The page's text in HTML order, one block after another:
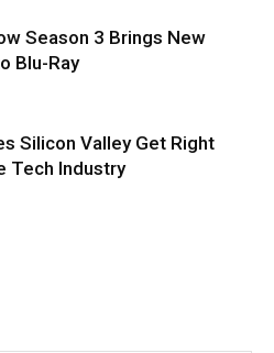
Season 3 Brings New
Blu-Ray
Silicon Valley Get Right
Tech Industry